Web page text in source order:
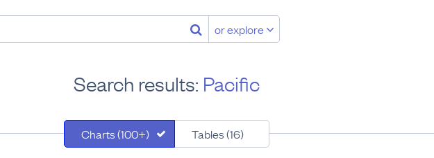
or explore
Search results: Pacific
Charts (100+) Tables (16)